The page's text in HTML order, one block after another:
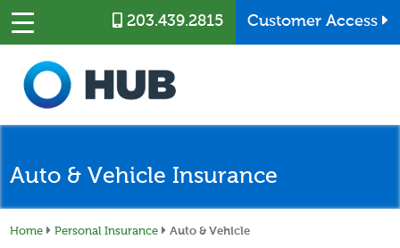
Skip to main content
Customer Access
203.439.2815
Auto & Vehicle Insurance
Home Personal Insurance Auto & Vehicle